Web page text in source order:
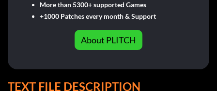
More than 5300+ supported Games
+1000 Patches every month & Support
About PLITCH
TEXT FILE DESCRIPTION